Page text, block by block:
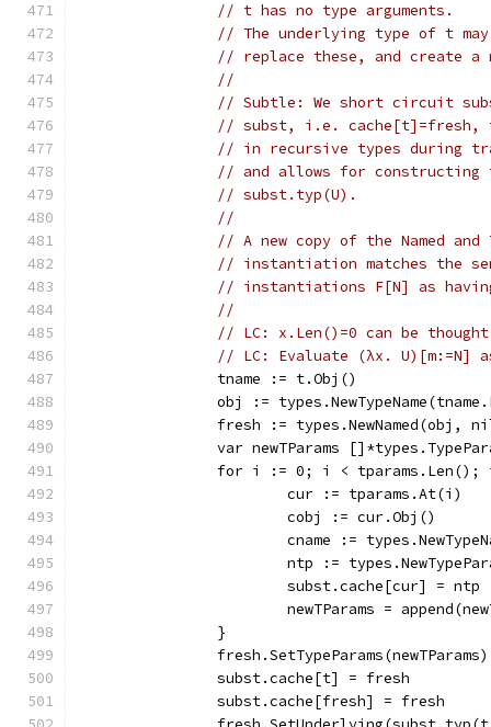
// t has no type arguments.
// The underlying type of t
// replace these, and create a
//
// Subtle: We short circuit
// subst, i.e. cache[t]=fresh,
// in recursive types during
// and allows for constructing
// subst.typ(U).
//
// A new copy of the Named
// instantiation matches the
// instantiations F[N] as
//
// LC: x.Len()=0 can be
// LC: Evaluate (λx. U)[m:=N]
		tname := t.Obj()
obj :=
fresh := types.NewNamed(obj,
var newTParams
for i := 0; i < tparams.Len();
			cur := tparams.At(i)
			cobj := cur.Obj()
cname :=
ntp :=
			subst.cache[cur] = ntp
newTParams =
		}
		fresh.SetTypeParams(newTParams)
		subst.cache[t] = fresh
		subst.cache[fresh] = fresh